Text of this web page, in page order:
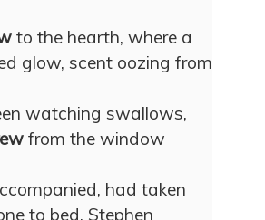
to the hearth, where a
glow, scent oozing from
watching swallows,
from the window
had taken
to bed, Stephen